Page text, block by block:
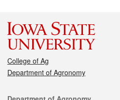
College of Ag
Department of Agronomy